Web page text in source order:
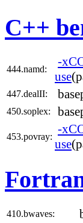
C++
444.namd:
-
use
447.dealII:
450.soplex:
453.povray:
-
use
410.bwaves: